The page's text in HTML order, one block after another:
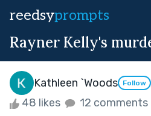
reedsyprompts
Rayner Kelly's
Kathleen `Woods Follow
48 likes 12 comments